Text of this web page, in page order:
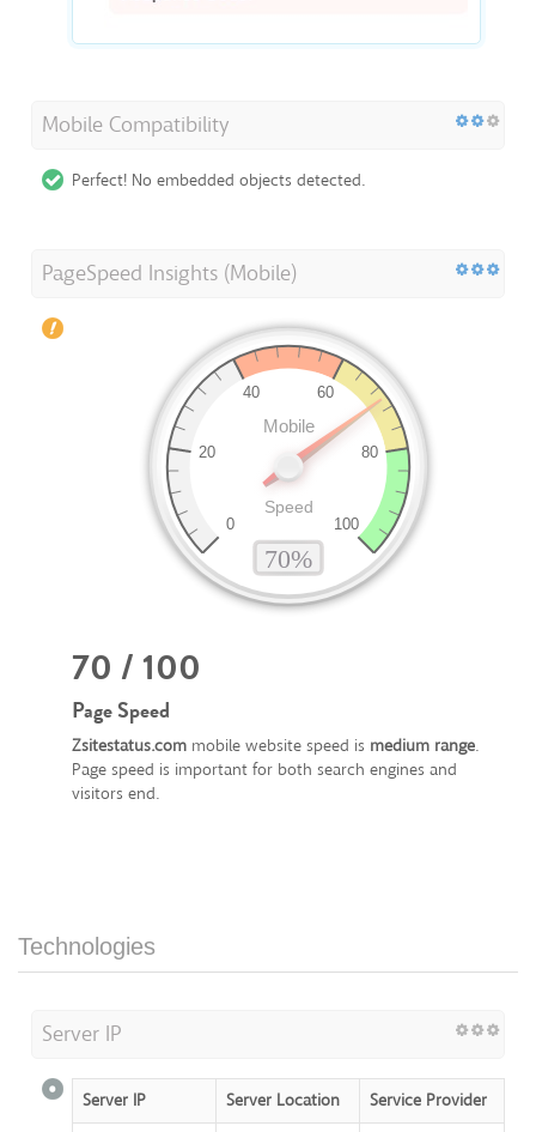
Mobile Compatibility
Perfect! No embedded objects detected.
PageSpeed Insights (Mobile)
70 / 100
Page Speed
Zsitestatus.com mobile website speed is medium range.
Page speed is important for both search engines and
visitors end.
Technologies
Server IP
Server IP Server Location
Service Provider